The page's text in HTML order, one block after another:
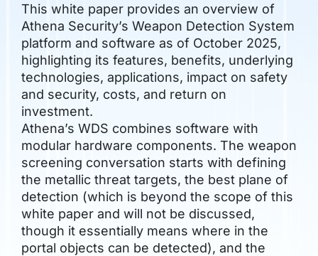
This white paper provides an overview of
Athena Security’s Weapon Detection System
platform and software as of October 2025,
highlighting its features, benefits, underlying
technologies, applications, impact on safety
and security, costs, and return on
investment.
Athena’s WDS combines software with
modular hardware components. The weapon
screening conversation starts with defining
the metallic threat targets, the best plane of
detection (which is beyond the scope of this
white paper and will not be discussed,
though it essentially means where in the
portal objects can be detected), and the